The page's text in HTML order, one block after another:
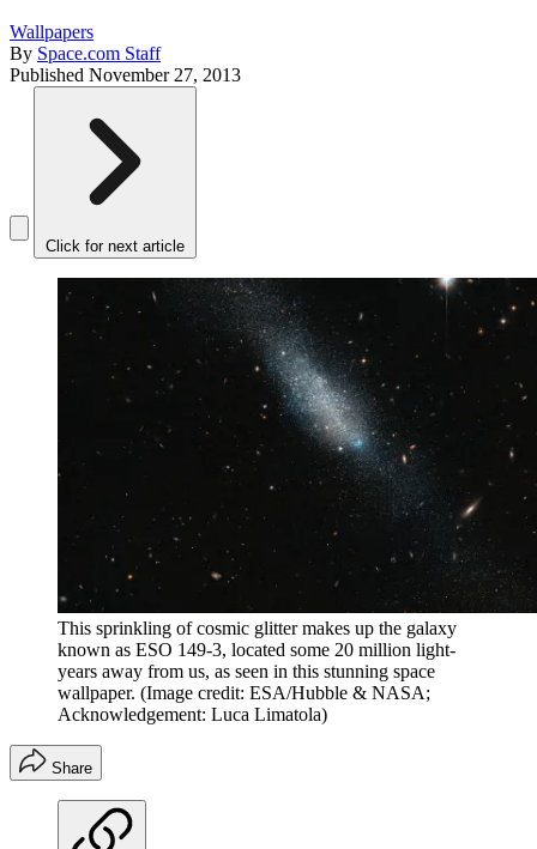
Wallpapers
By Space.com Staff
Published November 27, 2013
Click for next article
This sprinkling of cosmic glitter makes up the galaxy
known as ESO 149-3, located some 20 million light-
years away from us, as seen in this stunning space
wallpaper. (Image credit: ESA/Hubble & NASA;
Acknowledgement: Luca Limatola)
Share